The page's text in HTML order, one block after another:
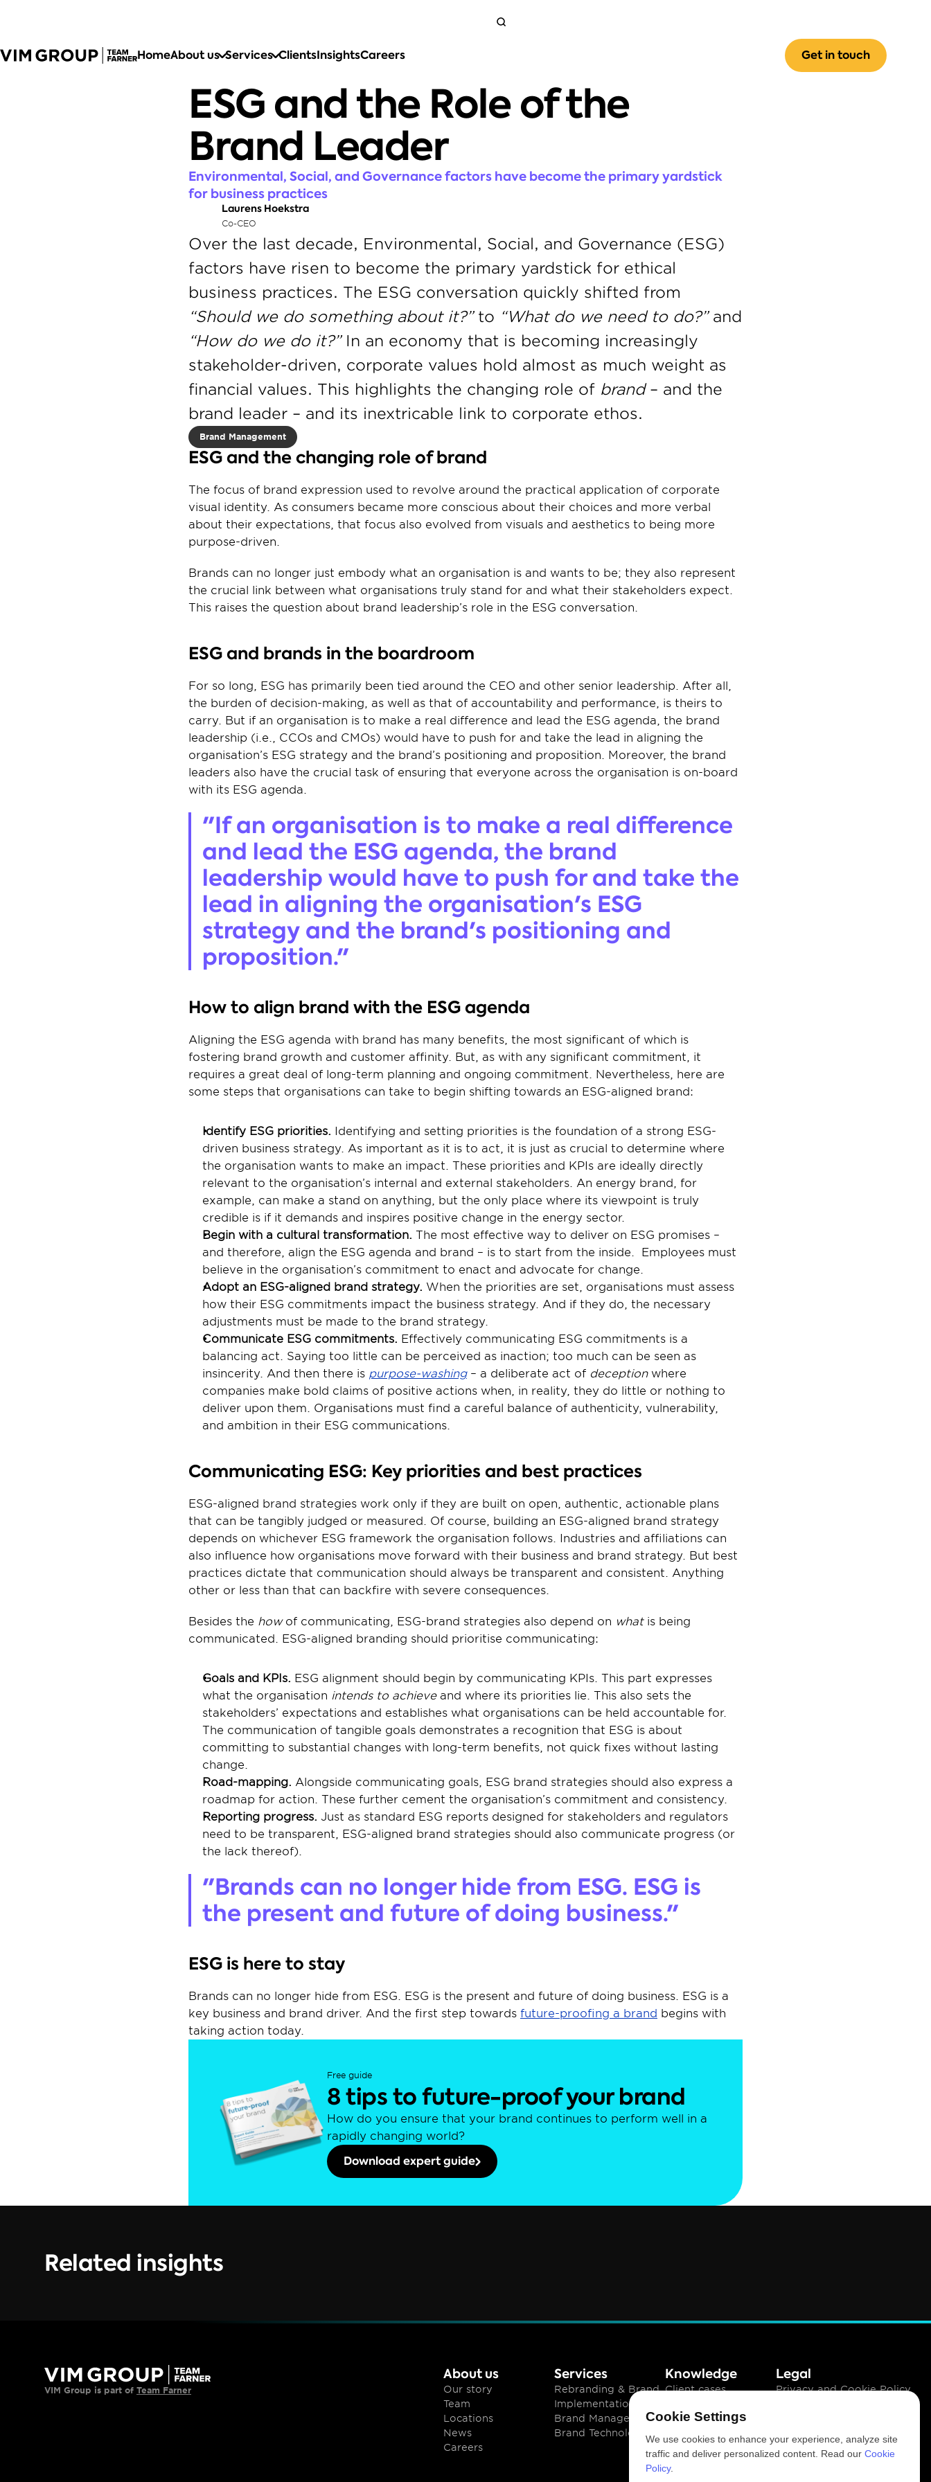
HomeAbout us Services ClientsInsightsCareers Get in touch
ESG and the Role of the
Brand Leader
Environmental, Social, and Governance factors have become the primary yardstick
for business practices
Laurens Hoekstra
Co-CEO
Over the last decade, Environmental, Social, and Governance (ESG)
factors have risen to become the primary yardstick for ethical
“Should we do something about it?” to “What do we need to do?”
“How do we do it?” In an economy that is becoming increasingly
stakeholder-driven, corporate values hold almost as much weight as
financial values. This highlights the changing role of brand – and the
brand leader – and its inextricable link to corporate ethos.
Brand Management
ESG and the changing role of brand
The focus of brand expression used to revolve around the practical application of corporate
visual identity. As consumers became more conscious about their choices and more verbal
about their expectations, that focus also evolved from visuals and aesthetics to being more
purpose-driven.
Brands can no longer just embody what an organisation is and wants to be; they also represent
the crucial link between what organisations truly stand for and what their stakeholders expect.
This raises the question about brand leadership’s role in the ESG conversation.
ESG and brands in the boardroom
For so long, ESG has primarily been tied around the CEO and other senior leadership. After all,
the burden of decision-making, as well as that of accountability and performance, is theirs to
carry. But if an organisation is to make a real difference and lead the ESG agenda, the brand
leadership (i.e., CCOs and CMOs) would have to push for and take the lead in aligning the
organisation’s ESG strategy and the brand’s positioning and proposition. Moreover, the brand
leaders also have the crucial task of ensuring that everyone across the organisation is on-board
with its ESG agenda.
"If an organisation is to make a real difference
and lead the ESG agenda, the brand
leadership would have to push for and take the
lead in aligning the organisation's ESG
strategy and the brand's positioning and
proposition."
How to align brand with the ESG agenda
Aligning the ESG agenda with brand has many benefits, the most significant of which is
fostering brand growth and customer affinity. But, as with any significant commitment, it
requires a great deal of long-term planning and ongoing commitment. Nevertheless, here are
some steps that organisations can take to begin shifting towards an ESG-aligned brand:
Identify ESG priorities. Identifying and setting priorities is the foundation of a strong ESG-
driven business strategy. As important as it is to act, it is just as crucial to determine where
the organisation wants to make an impact. These priorities and KPIs are ideally directly
relevant to the organisation’s internal and external stakeholders. An energy brand, for
example, can make a stand on anything, but the only place where its viewpoint is truly
credible is if it demands and inspires positive change in the energy sector.
Begin with a cultural transformation. The most effective way to deliver on ESG promises –
and therefore, align the ESG agenda and brand – is to start from the inside.  Employees must
believe in the organisation’s commitment to enact and advocate for change.
Adopt an ESG-aligned brand strategy. When the priorities are set, organisations must assess
how their ESG commitments impact the business strategy. And if they do, the necessary
adjustments must be made to the brand strategy.
Communicate ESG commitments. Effectively communicating ESG commitments is a
balancing act. Saying too little can be perceived as inaction; too much can be seen as
insincerity. And then there is purpose-washing – a deliberate act of deception where
companies make bold claims of positive actions when, in reality, they do little or nothing to
deliver upon them. Organisations must find a careful balance of authenticity, vulnerability,
and ambition in their ESG communications.
Communicating ESG: Key priorities and best practices
ESG-aligned brand strategies work only if they are built on open, authentic, actionable plans
that can be tangibly judged or measured. Of course, building an ESG-aligned brand strategy
depends on whichever ESG framework the organisation follows. Industries and affiliations can
also influence how organisations move forward with their business and brand strategy. But best
practices dictate that communication should always be transparent and consistent. Anything
other or less than that can backfire with severe consequences.
Besides the how of communicating, ESG-brand strategies also depend on what is being
communicated. ESG-aligned branding should prioritise communicating:
Goals and KPIs. ESG alignment should begin by communicating KPIs. This part expresses
what the organisation intends to achieve and where its priorities lie. This also sets the
stakeholders’ expectations and establishes what organisations can be held accountable for.
The communication of tangible goals demonstrates a recognition that ESG is about
committing to substantial changes with long-term benefits, not quick fixes without lasting
change.
Road-mapping. Alongside communicating goals, ESG brand strategies should also express a
roadmap for action. These further cement the organisation’s commitment and consistency.
Reporting progress. Just as standard ESG reports designed for stakeholders and regulators
need to be transparent, ESG-aligned brand strategies should also communicate progress (or
the lack thereof).
"Brands can no longer hide from ESG. ESG is
the present and future of doing business."
ESG is here to stay
Brands can no longer hide from ESG. ESG is the present and future of doing business. ESG is a
key business and brand driver. And the first step towards future-proofing a brand begins with
taking action today.
Free guide
8 tips to future-proof your brand
How do you ensure that your brand continues to perform well in a
rapidly changing world?
Download expert guide
Related insights
VIM Group is part of Team Farner
About us
Our story
Team
Locations
News
Careers
Services
Rebranding & Brand
Implementation
Brand Management
Brand Technology
Knowledge
Client cases
Downloads
Legal
Privacy and Cookie Policy
Cookie Settings
We use cookies to enhance your experience, analyze site
traffic and deliver personalized content. Read our Cookie
Policy.